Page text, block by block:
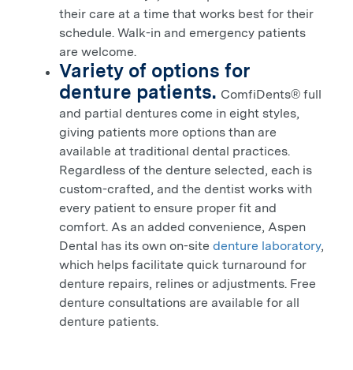
their care at a time that works best for their
schedule. Walk-in and emergency patients
are welcome.
Variety of options for
denture patients. ComfiDents® full
and partial dentures come in eight styles,
giving patients more options than are
available at traditional dental practices.
Regardless of the denture selected, each is
custom-crafted, and the dentist works with
every patient to ensure proper fit and
comfort. As an added convenience, Aspen
Dental has its own on-site denture laboratory,
which helps facilitate quick turnaround for
denture repairs, relines or adjustments. Free
denture consultations are available for all
denture patients.